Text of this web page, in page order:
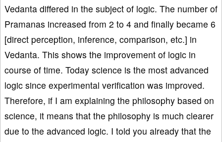
Vedanta differed in the subject of logic. The number of
Pramanas increased from 2 to 4 and finally became 6
[direct perception, inference, comparison, etc.] in
Vedanta. This shows the improvement of logic in
course of time. Today science is the most advanced
logic since experimental verification was improved.
Therefore, if I am explaining the philosophy based on
science, it means that the philosophy is much clearer
due to the advanced logic. I told you already that the